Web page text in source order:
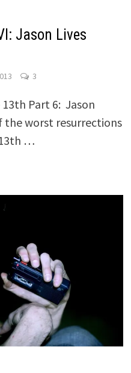
Jason Lives
3
Part 6: Jason
the worst resurrections
…